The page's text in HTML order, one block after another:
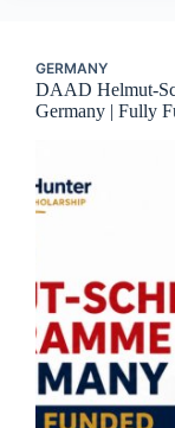
GERMANY
DAAD Helmut-
Germany | Fully